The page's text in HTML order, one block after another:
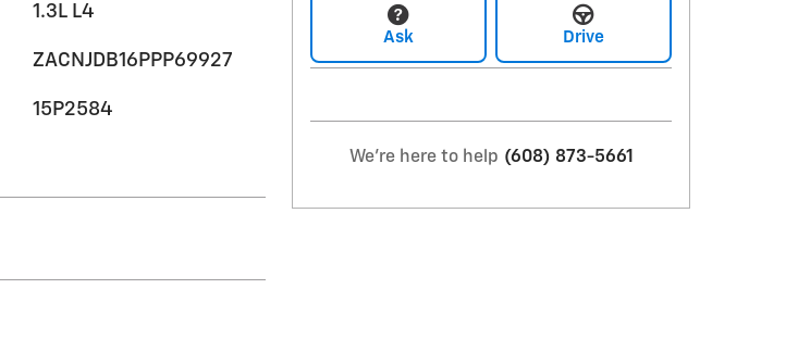
1.3L L4
ZACNJDB16PPP69927
15P2584
Ask Drive
We're here to help (608) 873-5661